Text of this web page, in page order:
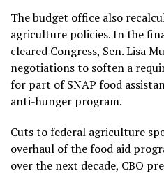
The budget office also
agriculture policies. In the
cleared Congress, Sen. Lisa
negotiations to soften a
for part of SNAP food
anti-hunger program.
Cuts to federal agriculture
overhaul of the food aid
over the next decade, CBO